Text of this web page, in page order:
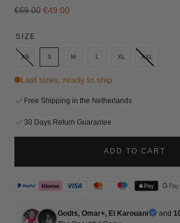
Regular
€69.00 Sale
€49.00
SIZE
XS S M L XL XXL
Last sizes, ready to ship
Free Shipping in the Netherlands
30 Days Return Guarantee
ADD TO CART
Godts, Omar+, El Karouani and